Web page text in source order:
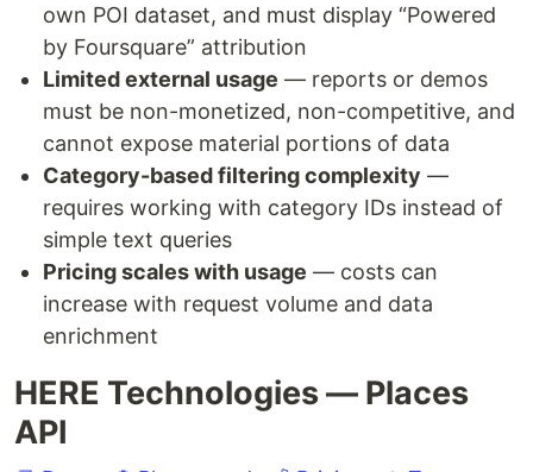
own POI dataset, and must display “Powered
by Foursquare” attribution
Limited external usage — reports or demos
must be non-monetized, non-competitive, and
cannot expose material portions of data
Category-based filtering complexity —
requires working with category IDs instead of
simple text queries
Pricing scales with usage — costs can
increase with request volume and data
enrichment
HERE Technologies — Places
API